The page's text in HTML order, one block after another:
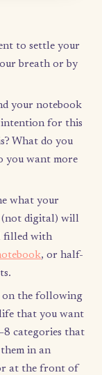
this for
the week. I don’t
to knock off a few
Mix Sunday, you’ll